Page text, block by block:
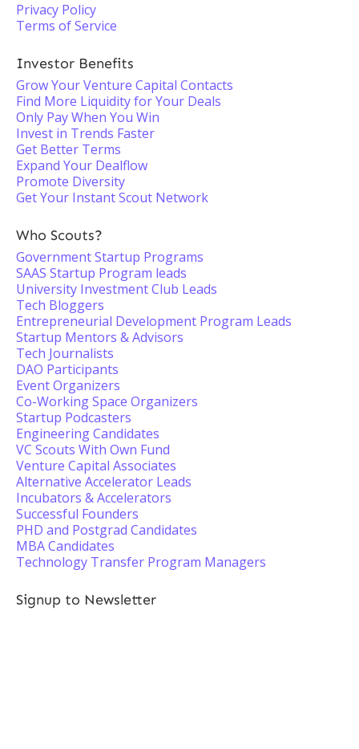
Privacy Policy
Terms of Service
Investor Benefits
Grow Your Venture Capital Contacts
Find More Liquidity for Your Deals
Only Pay When You Win
Invest in Trends Faster
Get Better Terms
Expand Your Dealflow
Promote Diversity
Get Your Instant Scout Network
Who Scouts?
Government Startup Programs
SAAS Startup Program leads
University Investment Club Leads
Tech Bloggers
Entrepreneurial Development Program Leads
Startup Mentors & Advisors
Tech Journalists
DAO Participants
Event Organizers
Co-Working Space Organizers
Startup Podcasters
Engineering Candidates
VC Scouts With Own Fund
Venture Capital Associates
Alternative Accelerator Leads
Incubators & Accelerators
Successful Founders
PHD and Postgrad Candidates
MBA Candidates
Technology Transfer Program Managers
Signup to Newsletter